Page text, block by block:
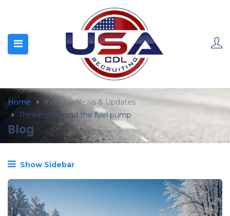
Home
Industry News & Updates
Thinking beyond the fuel pump
Blog
Show Sidebar